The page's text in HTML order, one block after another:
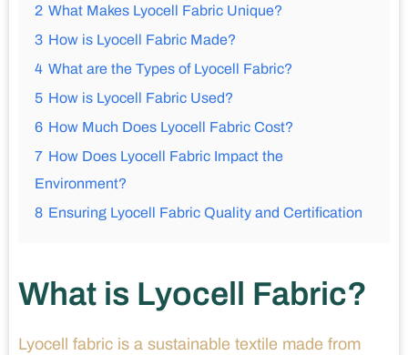
2 What Makes Lyocell Fabric Unique?
3 How is Lyocell Fabric Made?
4 What are the Types of Lyocell Fabric?
5 How is Lyocell Fabric Used?
6 How Much Does Lyocell Fabric Cost?
7 How Does Lyocell Fabric Impact the
Environment?
8 Ensuring Lyocell Fabric Quality and Certification
What is Lyocell Fabric?
Lyocell fabric is a sustainable textile made from